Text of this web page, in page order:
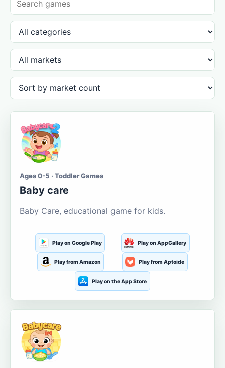
Ages 0-5 · Toddler Games
Baby care
Baby Care, educational game for kids.
Play on Google Play Play on AppGallery
Play from Amazon Play from Aptoide
Play on the App Store